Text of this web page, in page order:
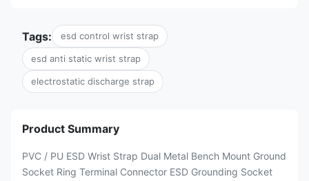
Tags: esd control wrist strap
esd anti static wrist strap
electrostatic discharge strap
Product Summary
PVC / PU ESD Wrist Strap Dual Metal Bench Mount Ground
Socket Ring Terminal Connector ESD Grounding Socket